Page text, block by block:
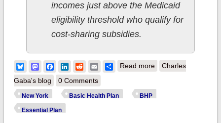
incomes just above the Medicaid
eligibility threshold who qualify for
cost-sharing subsidies.
BlueskyMastodonFacebook
LinkedIn
RedditEmailShare
Read moreabout New York:
Charles
Gaba's blog
0 Comments
New York Basic Health Plan BHP
Essential Plan